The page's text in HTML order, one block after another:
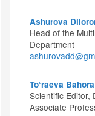
Ashurova
Head of the
Department
To‘raeva
Scientific Editor,
Associate